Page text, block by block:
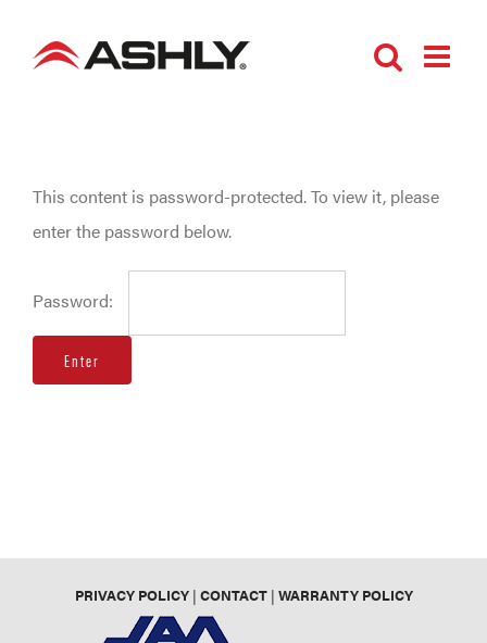
This content is password-protected. To view it, please
enter the password below.
Password:
PRIVACY POLICY| CONTACT| WARRANTY POLICY